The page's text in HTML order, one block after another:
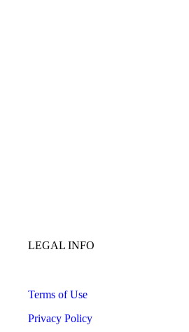
LEGAL INFO
Terms of Use
Privacy Policy